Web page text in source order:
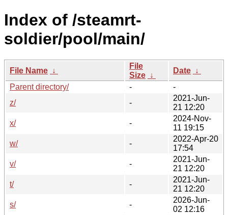
Index of /steamrt-
soldier/pool/main/
File Name ↓
File
Size ↓
Date ↓
Parent directory/
-
-
z/
-
2021-Jun-
21 12:20
x/
-
2024-Nov-
11 19:15
w/
-
2022-Apr-20
17:54
v/
-
2021-Jun-
21 12:20
t/
-
2021-Jun-
21 12:20
s/
-
2026-Jun-
02 12:16